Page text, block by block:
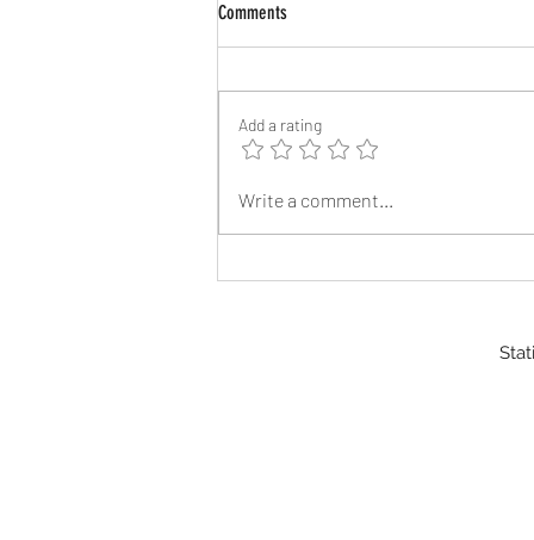
Reflective Address Signs
Comments
Add a rating
Write a comment...